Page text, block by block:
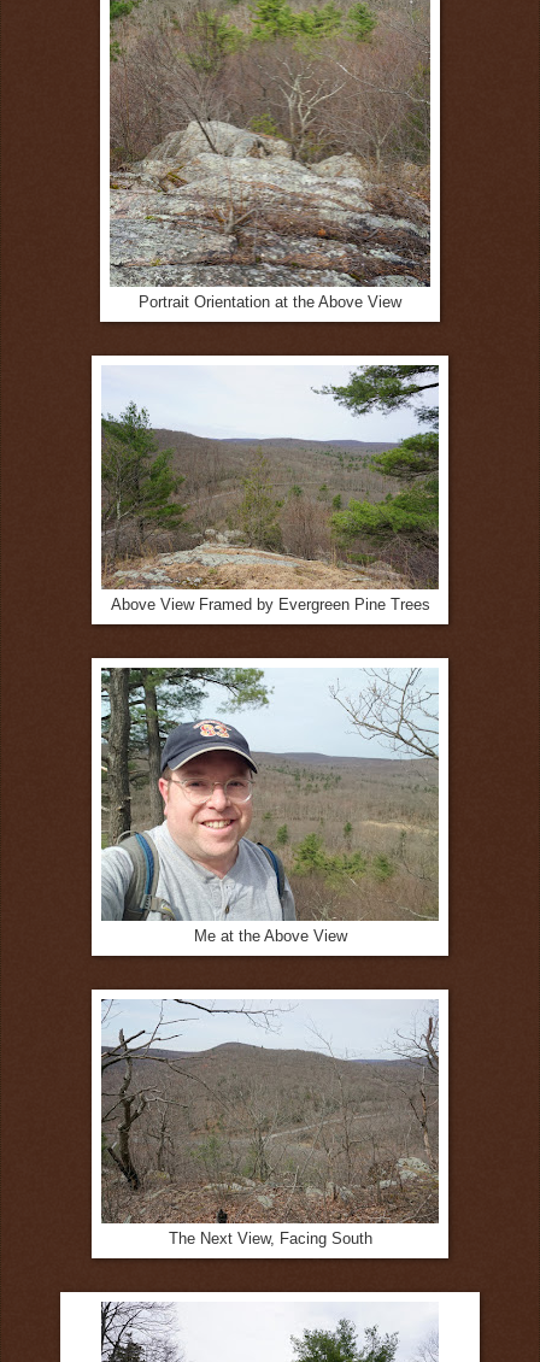
Portrait Orientation at the Above View
Above View Framed by Evergreen Pine Trees
Me at the Above View
The Next View, Facing South